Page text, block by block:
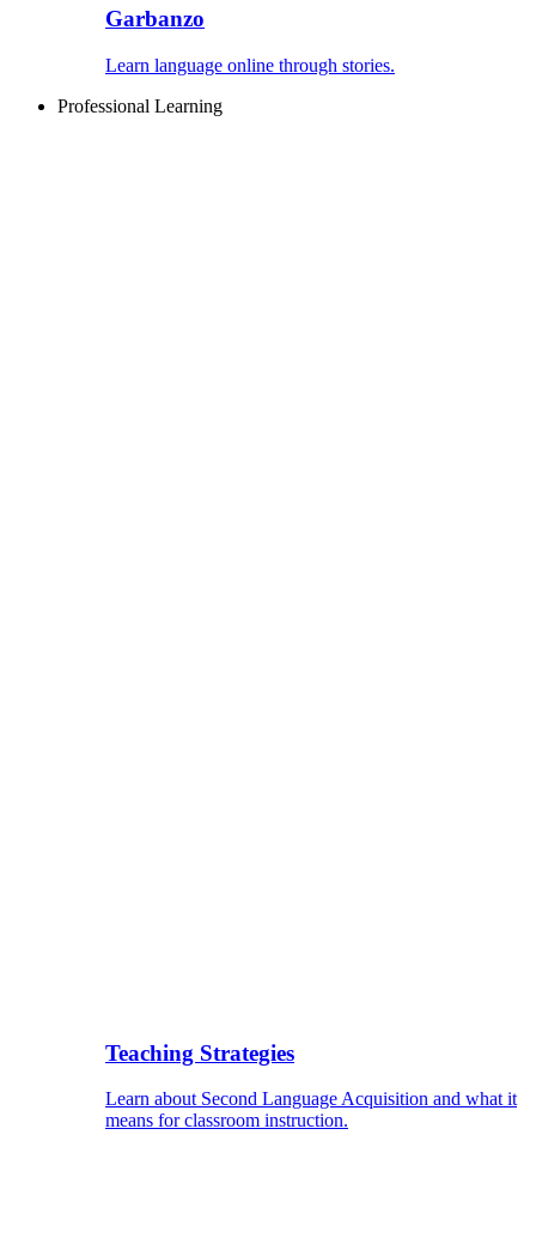
Garbanzo
Learn language online through stories.
Professional Learning
Teaching Strategies
Learn about Second Language Acquisition and what it
means for classroom instruction.